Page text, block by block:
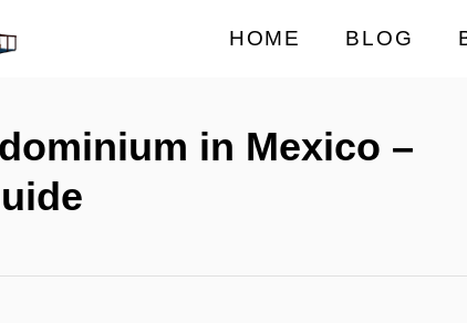
HOME BLOG
in Mexico –